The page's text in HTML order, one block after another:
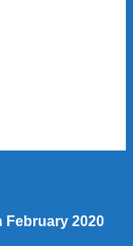
February 2020